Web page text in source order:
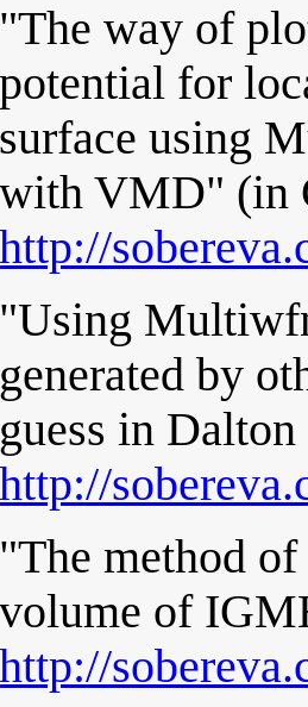
"The way of
potential for
surface using
with VMD" (in
http://
"Using
generated by
guess in
http://
"The method
volume of
http://